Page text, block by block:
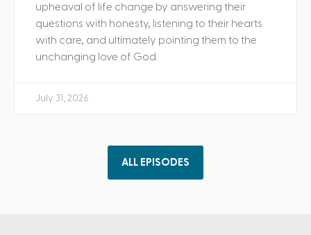
upheaval of life change by answering their
questions with honesty, listening to their hearts
with care, and ultimately pointing them to the
unchanging love of God.
July 31, 2026
ALL EPISODES